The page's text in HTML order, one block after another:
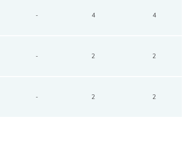
- 4 4
- 2 2
- 2 2